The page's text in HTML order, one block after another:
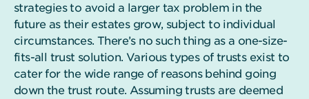
strategies to avoid a larger tax problem in the
future as their estates grow, subject to individual
circumstances. There’s no such thing as a one-size-
fits-all trust solution. Various types of trusts exist to
cater for the wide range of reasons behind going
down the trust route. Assuming trusts are deemed